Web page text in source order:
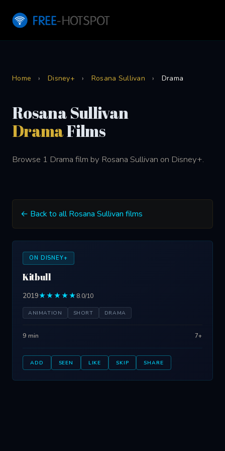
Home › Disney+ › Rosana Sullivan › Drama
Rosana Sullivan
DramaFilms
Browse 1 Drama film by Rosana Sullivan on Disney+.
← Back to all Rosana Sullivan films
ON DISNEY+
Kitbull
2019★★★★★8.0/10
ANIMATION SHORT DRAMA
9 min 7+
ADD SEEN LIKE SKIP SHARE